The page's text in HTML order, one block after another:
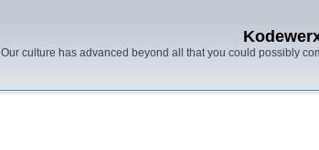
Our culture has advanced beyond all that you could possibly